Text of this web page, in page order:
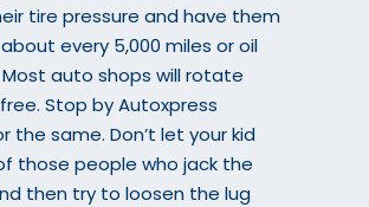
tire pressure and have them
every 5,000 miles or oil
auto shops will rotate
Stop byAutoxpress
the same. Don’t let your kid
those people who jack the
then try to loosen the lug